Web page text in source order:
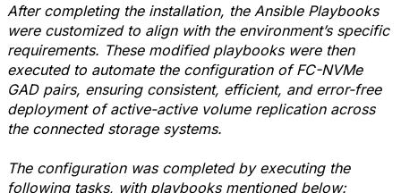
After completing the installation, the Ansible Playbooks
were customized to align with the environment’s specific
requirements. These modified playbooks were then
executed to automate the configuration of FC-NVMe
GAD pairs, ensuring consistent, efficient, and error-free
deployment of active-active volume replication across
the connected storage systems.
The configuration was completed by executing the
following tasks, with playbooks mentioned below: